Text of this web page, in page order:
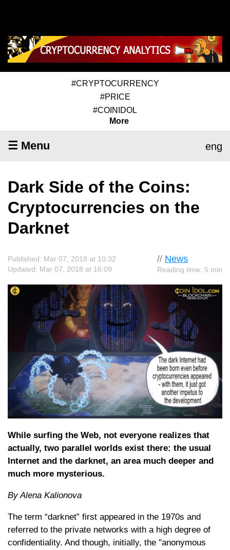
#CRYPTOCURRENCY
#PRICE
#COINIDOL
More
☰ Menu eng
Dark Side of the Coins:
Cryptocurrencies on the
Darknet
// News
Reading time: 5 min
Published: Mar 07, 2018 at 10:32
Updated: Mar 07, 2018 at 16:09
While surfing the Web, not everyone realizes that
actually, two parallel worlds exist there: the usual
Internet and the darknet, an area much deeper and
much more mysterious.
By Alena Kalionova
The term “darknet” first appeared in the 1970s and
referred to the private networks with a high degree of
confidentiality. And though, initially, the "anonymous